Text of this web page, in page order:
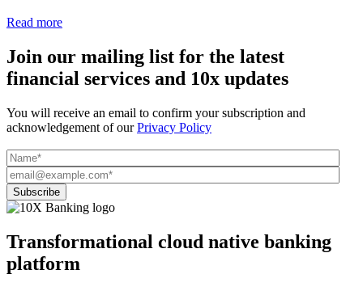
Read more
Join our mailing list for the latest
financial services and 10x updates
You will receive an email to confirm your subscription and
acknowledgement of ourPrivacy Policy
Transformational cloud native banking
platform